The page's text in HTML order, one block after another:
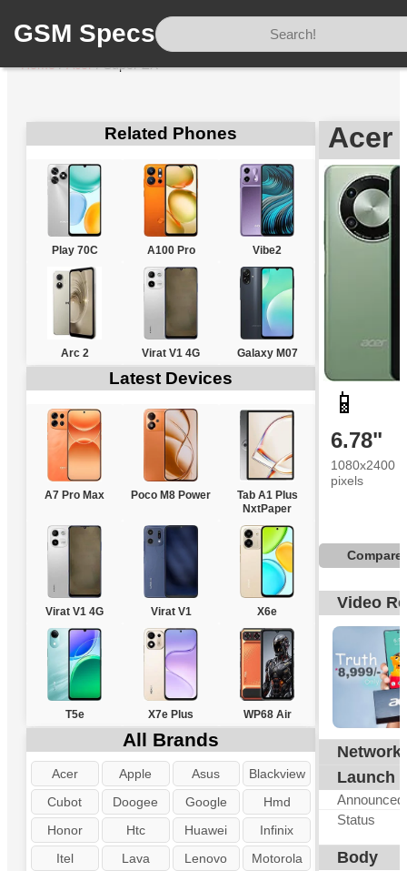
GSM Specs
Home/Acer/Super ZX
Related Phones
Play 70C A100 Pro Vibe2
Arc 2 Virat V1 4G Galaxy M07
Latest Devices
A7 Pro Max Poco M8 Power
Tab A1 Plus
NxtPaper
Virat V1 4G Virat V1 X6e
T5e X7e Plus WP68 Air
All Brands
Acer Apple Asus
Blackview
Cubot
Doogee Google
Hmd
Honor
Htc Huawei
Infinix
Itel
Lava Lenovo
Motorola
Acer
📱
6.78"
1080x2400
pixels
Compare
Video
Network
Launch
Announced
Status
Body